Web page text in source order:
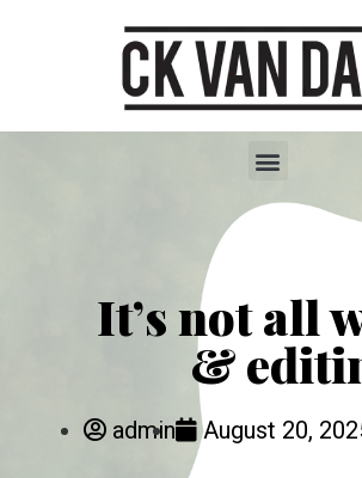
It’s not all
&
admin August 20,